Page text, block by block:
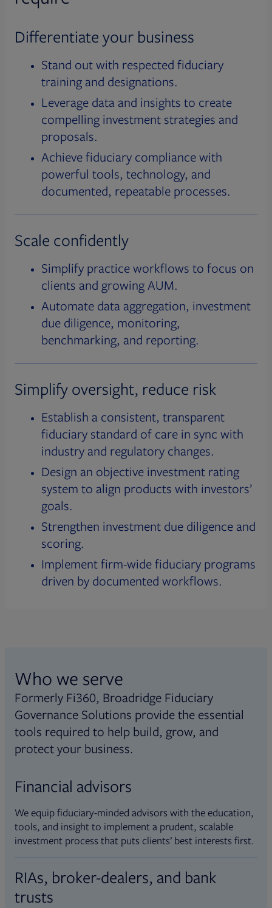
Differentiate your business
Stand out with respected fiduciary
training and designations.
Leverage data and insights to create
compelling investment strategies and
proposals.
Achieve fiduciary compliance with
powerful tools, technology, and
documented, repeatable processes.
Scale confidently
Simplify practice workflows to focus on
clients and growing AUM.
Automate data aggregation, investment
due diligence, monitoring,
benchmarking, and reporting.
Simplify oversight, reduce risk
Establish a consistent, transparent
fiduciary standard of care in sync with
industry and regulatory changes.
Design an objective investment rating
system to align products with investors’
goals.
Strengthen investment due diligence and
scoring.
Implement firm-wide fiduciary programs
driven by documented workflows.
Who we serve
Formerly Fi360, Broadridge Fiduciary
Governance Solutions provide the essential
tools required to help build, grow, and
protect your business.
Financial advisors
We equip fiduciary-minded advisors with the education,
tools, and insight to implement a prudent, scalable
investment process that puts clients’ best interests first.
RIAs, broker-dealers, and bank
trusts